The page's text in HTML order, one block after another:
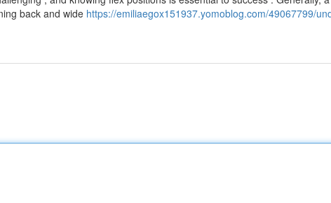
back and wide https://emiliaegox151937.yomoblog.com/49067799/